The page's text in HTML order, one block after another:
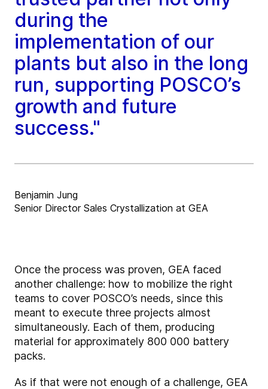
during the
implementation of our
plants but also in the long
run, supporting POSCO’s
growth and future
success."
Benjamin Jung
Senior Director Sales Crystallization at GEA
Once the process was proven, GEA faced
another challenge: how to mobilize the right
teams to cover POSCO’s needs, since this
meant to execute three projects almost
simultaneously. Each of them, producing
material for approximately 800 000 battery
packs.
As if that were not enough of a challenge, GEA